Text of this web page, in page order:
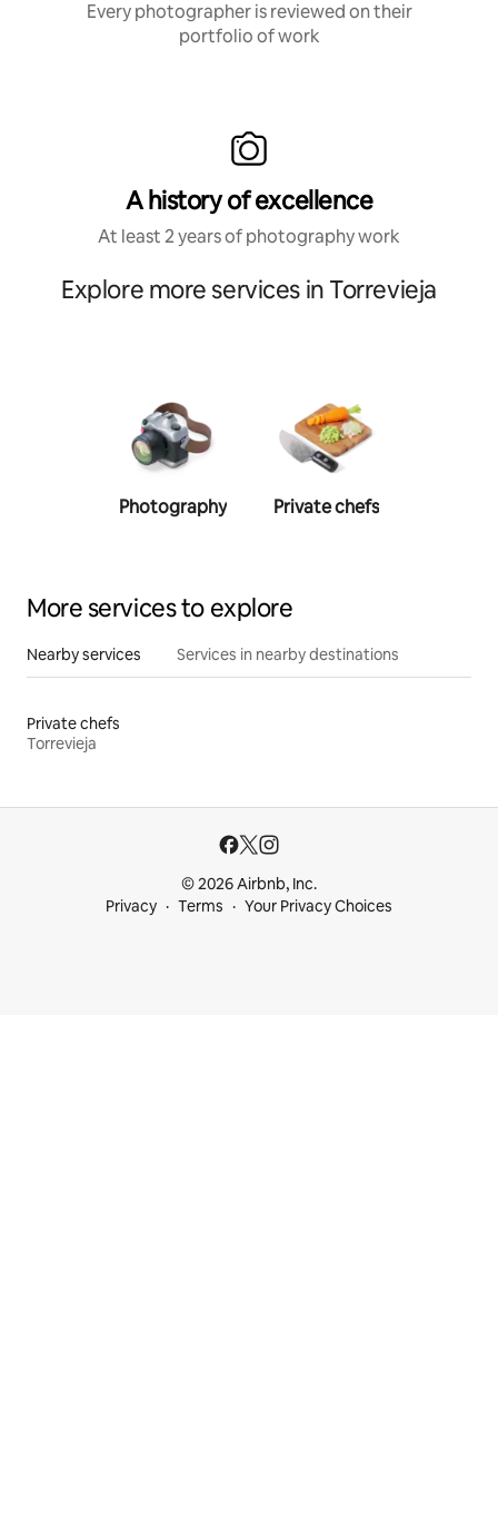
Every photographer is reviewed on their
portfolio of work
A history of excellence
At least 2 years of photography work
Explore more services in Torrevieja
Photography Private chefs
More services to explore
Nearby services Services in nearby destinations
Private chefs
Torrevieja
© 2026 Airbnb, Inc.
Privacy
Terms Your Privacy Choices